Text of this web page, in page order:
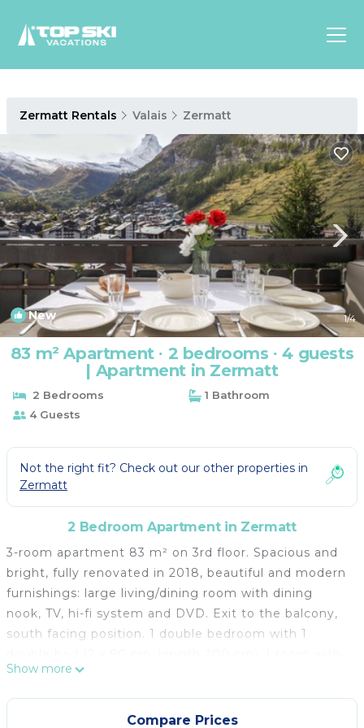
North
America
Luxury Lounges
Chalets & Cabins
Ski-in/Ski-out Hotels
Family Friendly Resorts
Budget-Friendly Fun & Stay
Zermatt Rentals Valais Zermatt
New 1/4
83 m² Apartment ∙ 2 bedrooms ∙ 4 guests
| Apartment in Zermatt
2 Bedrooms
1 Bathroom
4 Guests
Not the right fit? Check out our other properties in
Zermatt
2 Bedroom Apartment in Zermatt
3-room apartment 83 m² on 3rd floor. Spacious and
bright, fully renovated in 2018, beautiful and modern
furnishings: large living/dining room with dining
nook, TV, hi-fi system and DVD. Exit to the balcony,
south facing position. 1 double bedroom with 1
1 x 2 bunk beds (90 cm, length 200 cm). Open
kitchen (oven, dishwasher, 4 ceramic glass hob
hotplates, toaster, kettle, freezer, electric coffee
Show more
Compare Prices